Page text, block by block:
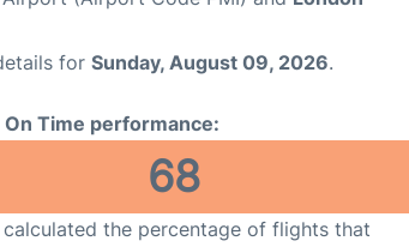
for Sunday, August 09, 2026.
Time performance:
68
calculated the percentage of flights that